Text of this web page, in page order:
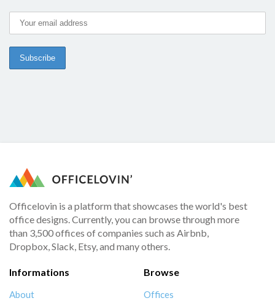
Officelovin is a platform that showcases the world's best
office designs. Currently, you can browse through more
than 3,500 offices of companies such as Airbnb,
Dropbox, Slack, Etsy, and many others.
Informations
About
Browse
Offices